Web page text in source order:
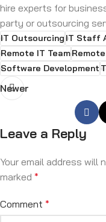
hire experts for
party or outsourcing
IT OutsourcingIT Staff
Remote IT Team
Software Development
Newer
Leave a Reply
Your email address will
marked *
Comment *